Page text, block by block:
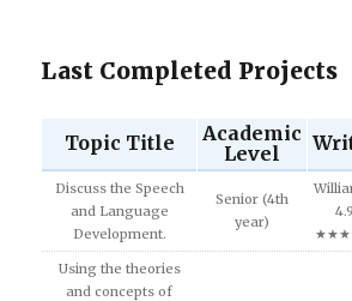
Last Completed Projects
Topic Title
Academic
Level
Discuss the Speech
and Language
Development.
Senior (4th
year)
4.9
Using the theories
and concepts of